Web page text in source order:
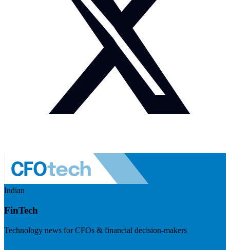
Indian
FinTech
Technology news for CFOs & financial decision-makers